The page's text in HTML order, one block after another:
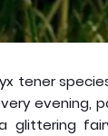
tener
evening,
glittering